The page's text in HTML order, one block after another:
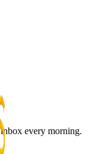
every morning.